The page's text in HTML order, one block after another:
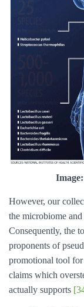
However, our
the microbiome
Consequently, the
proponents of
promotional tool for
claims which
actually supports